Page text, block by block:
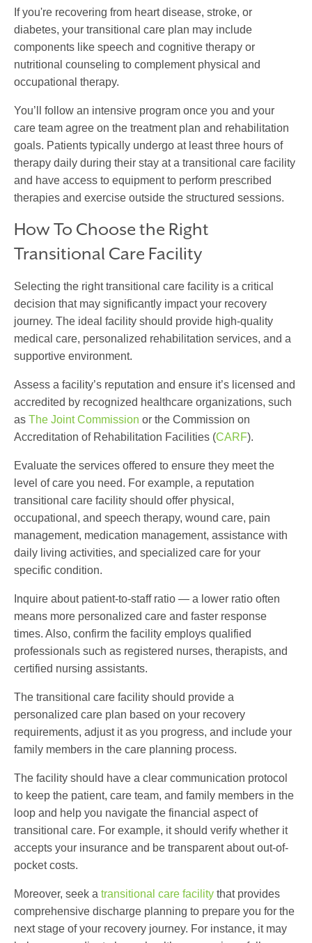
If you're recovering from heart disease, stroke, or
diabetes, your transitional care plan may include
components like speech and cognitive therapy or
nutritional counseling to complement physical and
occupational therapy.
You’ll follow an intensive program once you and your
care team agree on the treatment plan and rehabilitation
goals. Patients typically undergo at least three hours of
therapy daily during their stay at a transitional care facility
and have access to equipment to perform prescribed
therapies and exercise outside the structured sessions.
How To Choose the Right
Transitional Care Facility
Selecting the righttransitional care facility is a critical
decision that may significantly impact your recovery
journey. The ideal facility should provide high-quality
medical care, personalized rehabilitation services, and a
supportive environment.
Assess a facility’s reputation and ensure it’s licensed and
accredited by recognized healthcare organizations, such
as The Joint Commission or the Commission on
Accreditation of Rehabilitation Facilities (CARF).
Evaluate the services offered to ensure they meet the
level of care you need. For example, a reputation
transitional care facility should offer physical,
occupational, and speech therapy, wound care, pain
management, medication management, assistance with
daily living activities, and specialized care for your
specific condition.
Inquire about patient-to-staff ratio — a lower ratio often
means more personalized care and faster response
times. Also, confirm the facility employs qualified
professionals such as registered nurses, therapists, and
certified nursing assistants.
The transitional care facility should provide a
personalized care plan based on your recovery
requirements, adjust it as you progress, and include your
family members in the care planning process.
The facility should have a clear communication protocol
to keep the patient, care team, and family members in the
loop and help you navigate the financial aspect of
transitional care. For example, it should verify whether it
accepts your insurance and be transparent about out-of-
pocket costs.
Moreover, seek a transitional care facility that provides
comprehensive discharge planning to prepare you for the
next stage of your recovery journey. For instance, it may